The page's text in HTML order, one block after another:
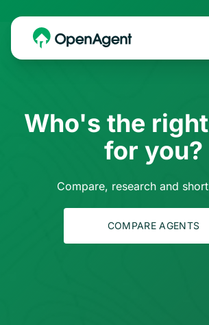
Who's the
for you?
Compare, research and
COMPARE AGENTS